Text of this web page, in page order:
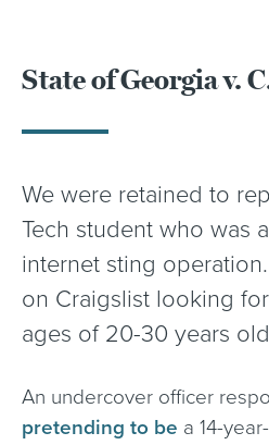
State of Georgia v.
We were retained to
Tech student who was
internet sting
on Craigslist looking
ages of 20-30 years
An undercover officer
pretending to be a 14-